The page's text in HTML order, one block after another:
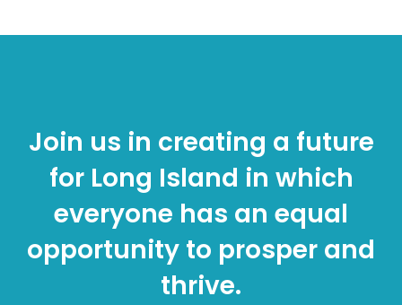
Join us in creating a future
for Long Island in which
everyone has an equal
opportunity to prosper and
thrive.